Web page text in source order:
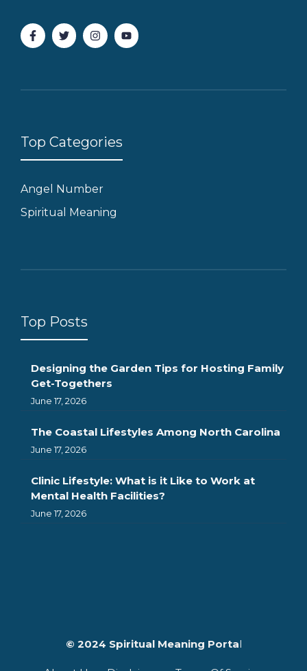
Top Categories
Angel Number
Spiritual Meaning
Top Posts
Designing the Garden Tips for Hosting Family
Get-Togethers
June 17, 2026
The Coastal Lifestyles Among North Carolina
June 17, 2026
Clinic Lifestyle: What is it Like to Work at
Mental Health Facilities?
June 17, 2026
© 2024 Spiritual Meaning Portal